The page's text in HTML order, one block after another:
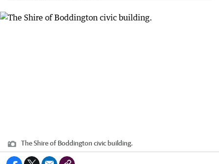
The Shire of Boddington civic building.